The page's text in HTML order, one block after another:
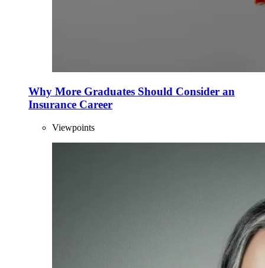
Why More Graduates Should Consider an
Insurance Career
Viewpoints